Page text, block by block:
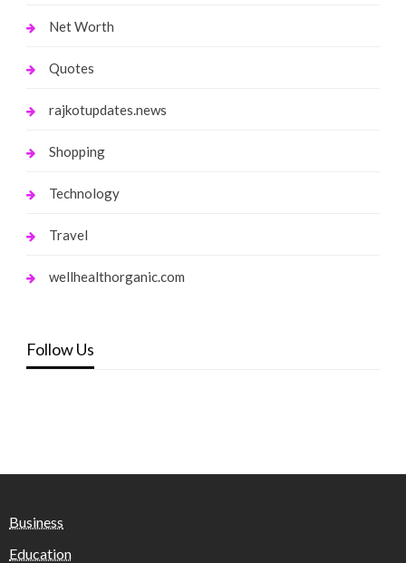
Net Worth
Quotes
rajkotupdates.news
Shopping
Technology
Travel
wellhealthorganic.com
Follow Us
Business
Education